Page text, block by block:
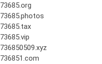
73685.org
73685.photos
73685.tax
73685.vip
736850509.xyz
736851.com